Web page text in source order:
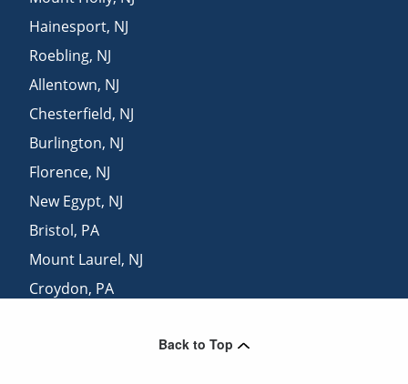
Hainesport, NJ
Roebling, NJ
Allentown, NJ
Chesterfield, NJ
Burlington, NJ
Florence, NJ
New Egypt, NJ
Bristol, PA
Mount Laurel, NJ
Croydon, PA
Back to Top